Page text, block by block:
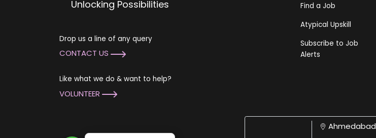
Unlocking Possibilities
Drop us a line of any query
CONTACT US
Like what we do & want to help?
VOLUNTEER
Find a Job
Atypical Upskill
Subscribe to Job
Alerts
Ahmedabad